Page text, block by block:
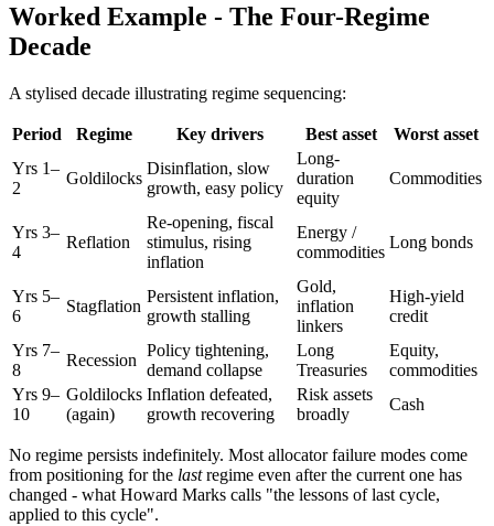
Worked Example - The Four-Regime
Decade
A stylised decade illustrating regime sequencing:
Period Regime Key drivers Best asset
Worst asset
Yrs 1–
2
Goldilocks
Disinflation, slow
growth, easy policy
Long-
duration
equity
Commodities
Yrs 3–
4
Reflation
Re-opening, fiscal
stimulus, rising
inflation
Energy /
commodities
Long bonds
Yrs 5–
6
Stagflation
Persistent inflation,
growth stalling
Gold,
inflation
linkers
High-yield
credit
Yrs 7–
8
Recession
Policy tightening,
demand collapse
Long
Treasuries
Equity,
commodities
Yrs 9–
10
Goldilocks
(again)
Inflation defeated,
growth recovering
Risk assets
broadly
Cash
No regime persists indefinitely. Most allocator failure modes come
from positioning for the lastregime even after the current one has
changed - what Howard Marks calls "the lessons of last cycle,
applied to this cycle".